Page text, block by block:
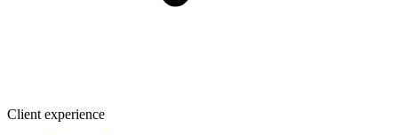
Client experience